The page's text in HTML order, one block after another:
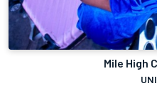
Mile High